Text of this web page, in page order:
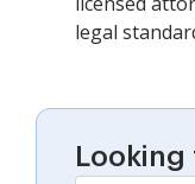
legal